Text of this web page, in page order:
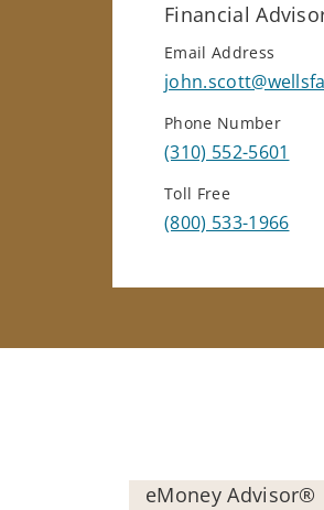
Financial
Email Address
Phone Number
(310) 552-5601
Toll Free
(800) 533-1966
eMoney Advisor®